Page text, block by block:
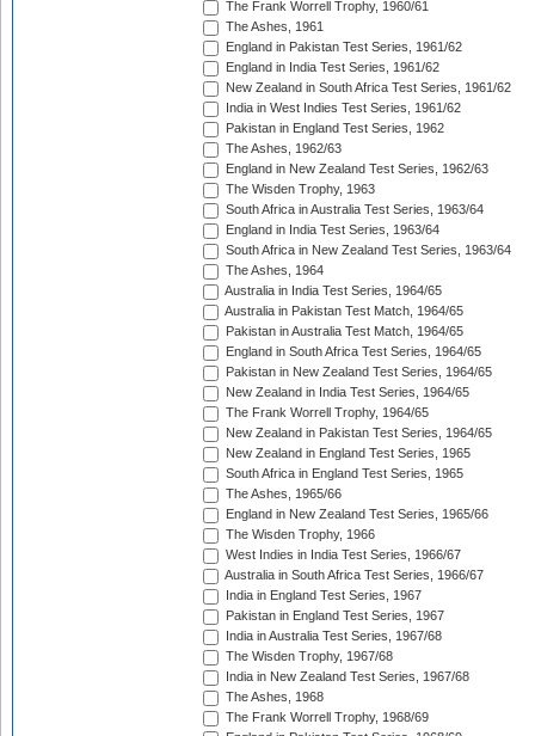
The Frank Worrell Trophy, 1960/61
The Ashes, 1961
England in Pakistan Test Series, 1961/62
England in India Test Series, 1961/62
New Zealand in South Africa Test Series, 1961/62
India in West Indies Test Series, 1961/62
Pakistan in England Test Series, 1962
The Ashes, 1962/63
England in New Zealand Test Series, 1962/63
The Wisden Trophy, 1963
South Africa in Australia Test Series, 1963/64
England in India Test Series, 1963/64
South Africa in New Zealand Test Series, 1963/64
The Ashes, 1964
Australia in India Test Series, 1964/65
Australia in Pakistan Test Match, 1964/65
Pakistan in Australia Test Match, 1964/65
England in South Africa Test Series, 1964/65
Pakistan in New Zealand Test Series, 1964/65
New Zealand in India Test Series, 1964/65
The Frank Worrell Trophy, 1964/65
New Zealand in Pakistan Test Series, 1964/65
New Zealand in England Test Series, 1965
South Africa in England Test Series, 1965
The Ashes, 1965/66
England in New Zealand Test Series, 1965/66
The Wisden Trophy, 1966
West Indies in India Test Series, 1966/67
Australia in South Africa Test Series, 1966/67
India in England Test Series, 1967
Pakistan in England Test Series, 1967
India in Australia Test Series, 1967/68
The Wisden Trophy, 1967/68
India in New Zealand Test Series, 1967/68
The Ashes, 1968
The Frank Worrell Trophy, 1968/69